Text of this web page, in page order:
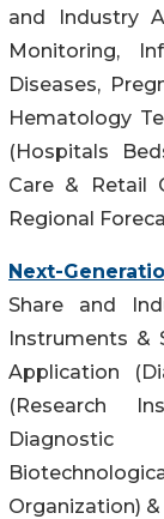
and Industry
Monitoring,
Diseases,
Hematology
(Hospitals
Care & Retail
Regional
Next-
Share and
Instruments &
Application
(Research
Diagnostic
Organization)